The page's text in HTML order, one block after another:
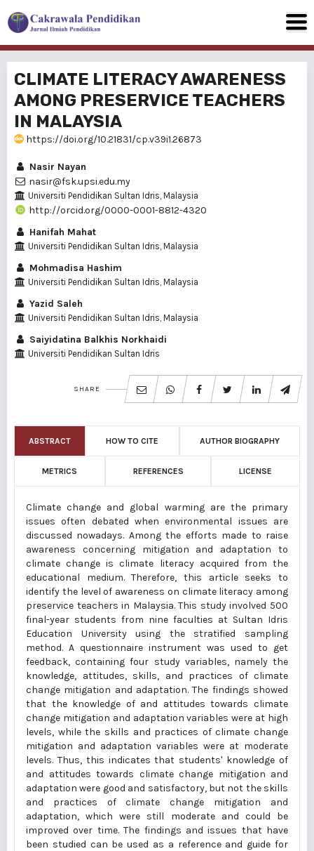
CLIMATE LITERACY AWARENESS
AMONG PRESERVICE TEACHERS
IN MALAYSIA
https://doi.org/10.21831/cp.v39i1.26873
Nasir Nayan
nasir@fsk.upsi.edu.my
Universiti Pendidikan Sultan Idris, Malaysia
http://orcid.org/0000-0001-8812-4320
Hanifah Mahat
Universiti Pendidikan Sultan Idris, Malaysia
Mohmadisa Hashim
Universiti Pendidikan Sultan Idris, Malaysia
Yazid Saleh
Universiti Pendidikan Sultan Idris, Malaysia
Saiyidatina Balkhis Norkhaidi
Universiti Pendidikan Sultan Idris
SHARE
ABSTRACT HOW TO CITE AUTHOR BIOGRAPHY
METRICS REFERENCES LICENSE
Climate change and global warming are the primary
issues often debated when environmental issues are
discussed nowadays. Among the efforts made to raise
awareness concerning mitigation and adaptation to
climate change is climate literacy acquired from the
educational medium. Therefore, this article seeks to
identify the level of awareness on climate literacy among
preservice teachers in Malaysia. This study involved 500
final-year students from nine faculties at Sultan Idris
Education University using the stratified sampling
method. A questionnaire instrument was used to get
feedback, containing four study variables, namely the
knowledge, attitudes, skills, and practices of climate
change mitigation and adaptation. The findings showed
that the knowledge of and attitudes towards climate
change mitigation and adaptation variables were at high
levels, while the skills and practices of climate change
mitigation and adaptation variables were at moderate
levels. Thus, this indicates that students' knowledge of
and attitudes towards climate change mitigation and
adaptation were good and satisfactory, but not the skills
and practices of climate change mitigation and
adaptation, which were still moderate and could be
improved over time. The findings and issues that have
been studied can be used as a reference and guide for